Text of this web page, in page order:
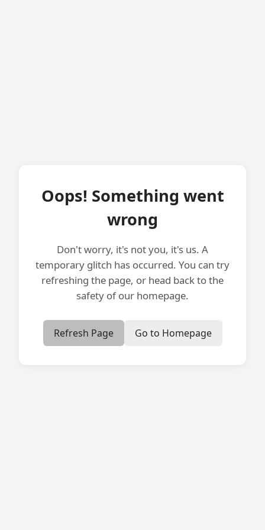
Oops! Something went
wrong
Don't worry, it's not you, it's us. A
temporary glitch has occurred. You can try
refreshing the page, or head back to the
safety of our homepage.
Refresh Page Go to Homepage